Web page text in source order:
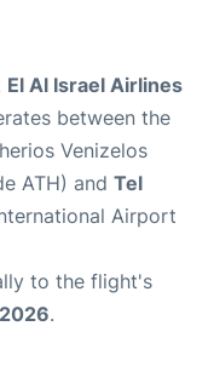
El Al Israel Airlines
between the
Venizelos
ATH) and Tel
Airport
to the flight's
.